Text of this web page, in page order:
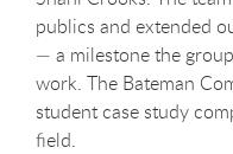
publics and extended
— a milestone the
work. The Bateman
student case study
field.